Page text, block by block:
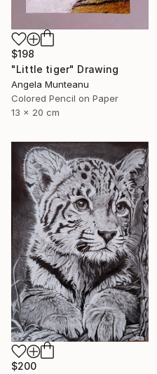
$198
"Little tiger" Drawing
Angela Munteanu
Colored Pencil on Paper
13 x 20 cm
$200